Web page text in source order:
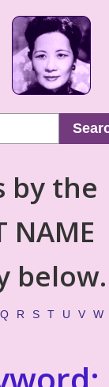
by the
NAME
below.
Q R S T U V W